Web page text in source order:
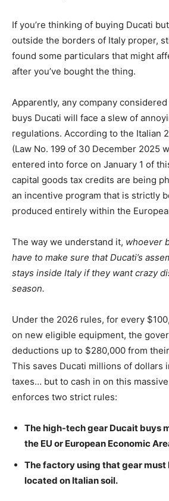
If you’re thinking of buying Ducati
outside the borders of Italy proper,
found some particulars that might
after you’ve bought the thing.
Apparently, any company
buys Ducati will face a slew of
regulations. According to the Italian
(Law No. 199 of 30 December 2025
entered into force on January 1 of
capital goods tax credits are being
an incentive program that is strictly
produced entirely within the
The way we understand it, whoever
have to make sure that Ducati’s
stays inside Italy if they want crazy
season.
Under the 2026 rules, for every
on new eligible equipment, the
deductions up to $280,000 from
This saves Ducati millions of dollars
taxes… but to cash in on this
enforces two strict rules:
The high-tech gear Ducait buys
the EU or European Economic
The factory using that gearmust
located on Italian soil.